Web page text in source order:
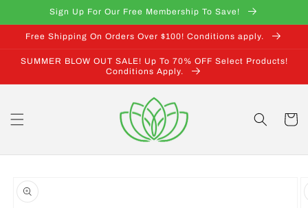
Skip toSign Up For Our Free Membership To Save!
Free Shipping On Orders Over $100! Conditions apply.
SUMMER BLOW OUT SALE! Up To 70% OFF Select Products!
Conditions Apply.
Cart
product
information